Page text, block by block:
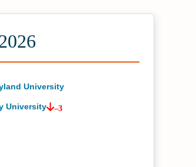
University
University –3